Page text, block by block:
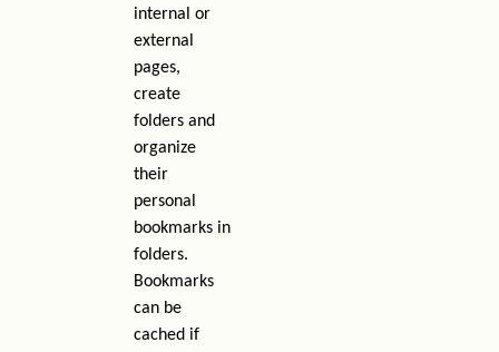
internal or
external
pages,
create
folders and
organize
their
personal
bookmarks in
folders.
Bookmarks
can be
cached if